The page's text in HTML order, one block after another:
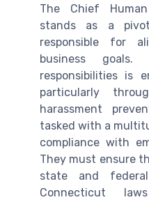
The Chief Human
stands as a
responsible for
business
responsibilities is
particularly
harassment
tasked with a
compliance with
They must ensure
state and
Connecticut